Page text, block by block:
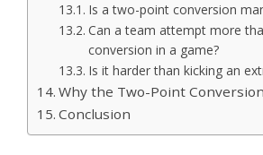
Is a two-point conversion
Can a team attempt more
conversion in a game?
Is it harder than kicking an
Why the Two-Point
Conclusion